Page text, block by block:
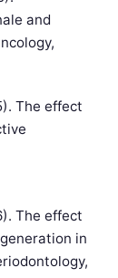
and
The effect
The effect
in